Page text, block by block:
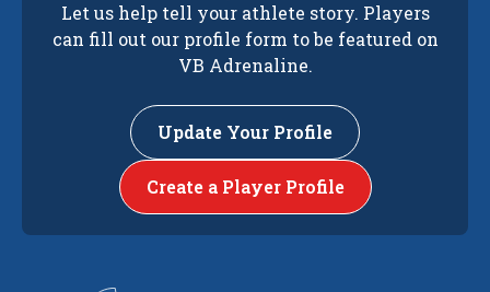
Let us help tell your athlete story. Players
can fill out our profile form to be featured on
VB Adrenaline.
Update Your Profile
Create a Player Profile